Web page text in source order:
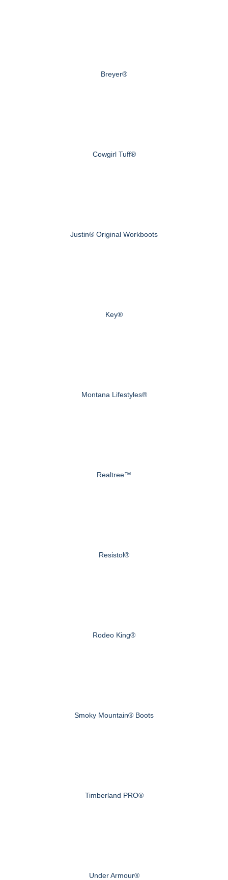
Breyer®
Cowgirl Tuff®
Justin® Original Workboots
Key®
Montana Lifestyles®
Realtree™
Resistol®
Rodeo King®
Smoky Mountain® Boots
Timberland PRO®
Under Armour®